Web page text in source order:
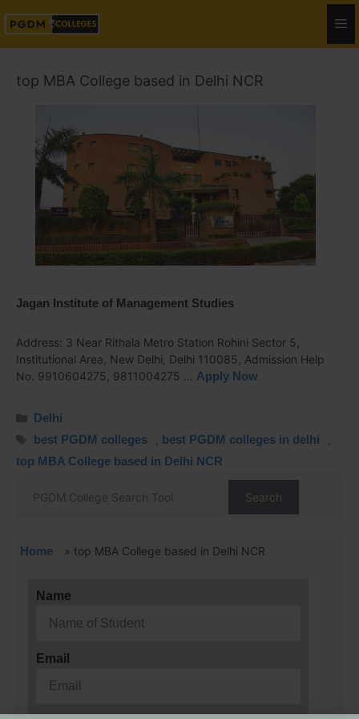
top MBA College based in Delhi NCR
Jagan Institute of Management Studies
Address: 3 Near Rithala Metro Station Rohini Sector 5,
Institutional Area, New Delhi, Delhi 110085, Admission Help
No. 9910604275, 9811004275 … Apply Now
Delhi
best PGDM colleges
best PGDM colleges in delhi
top MBA College based in Delhi NCR
Search
Home » top MBA College based in Delhi NCR
Name
Email